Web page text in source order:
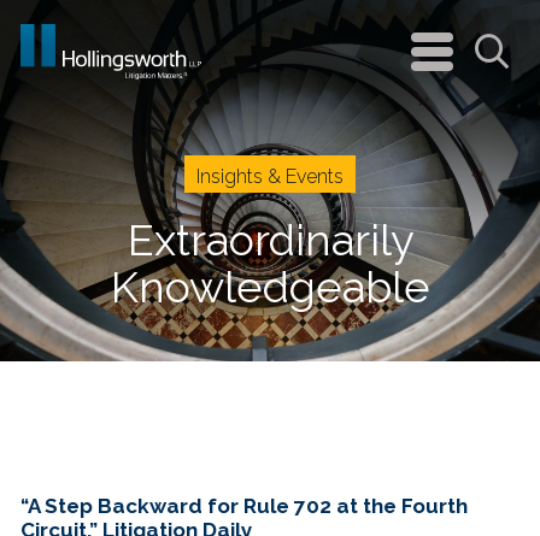
navigation
menu
Insights & Events
Extraordinarily
Knowledgeable
“A Step Backward for Rule 702 at the Fourth
Circuit,” Litigation Daily